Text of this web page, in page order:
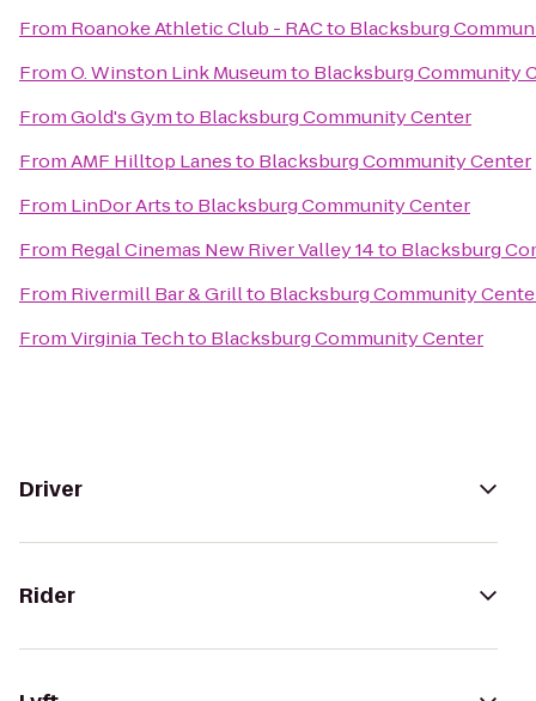
From Roanoke Athletic Club - RACto Blacksburg
FromO. Winston Link Museumto Blacksburg Community
FromGold's Gymto Blacksburg Community Center
FromAMF Hilltop Lanesto Blacksburg Community Center
From LinDor Artsto Blacksburg Community Center
From Regal Cinemas New River Valley 14to Blacksburg
From Rivermill Bar & Grillto Blacksburg Community
FromVirginia Techto Blacksburg Community Center
Driver
Rider